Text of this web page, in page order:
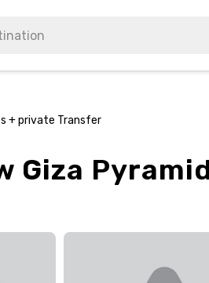
+ private Transfer
Giza